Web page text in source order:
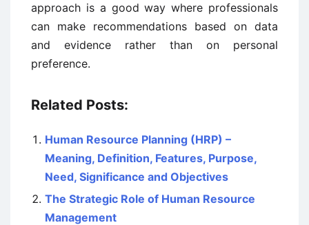
approach is a good way where professionals
can make recommendations based on data
and evidence rather than on personal
preference.
Related Posts:
Human Resource Planning (HRP) –
Meaning, Definition, Features, Purpose,
Need, Significance and Objectives
The Strategic Role of Human Resource
Management